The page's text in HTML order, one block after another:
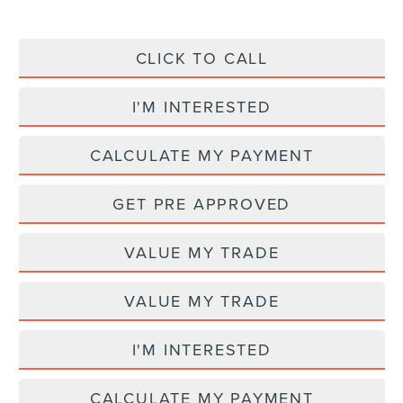
CLICK TO CALL
I'M INTERESTED
CALCULATE MY PAYMENT
GET PRE APPROVED
VALUE MY TRADE
VALUE MY TRADE
I'M INTERESTED
CALCULATE MY PAYMENT